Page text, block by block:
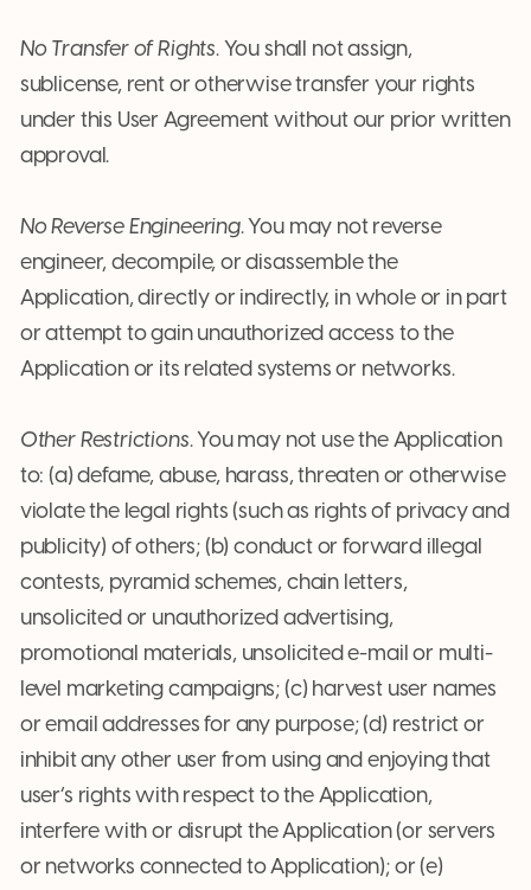
No Transfer of Rights. You shall not assign,
sublicense, rent or otherwise transfer your rights
under this User Agreement without our prior written
approval.
No Reverse Engineering. You may not reverse
engineer, decompile, or disassemble the
Application, directly or indirectly, in whole or in part
or attempt to gain unauthorized access to the
Application or its related systems or networks.
Other Restrictions. You may not use the Application
to: (a) defame, abuse, harass, threaten or otherwise
violate the legal rights (such as rights of privacy and
publicity) of others; (b) conduct or forward illegal
contests, pyramid schemes, chain letters,
unsolicited or unauthorized advertising,
promotional materials, unsolicited e-mail or multi-
level marketing campaigns; (c) harvest user names
or email addresses for any purpose; (d) restrict or
inhibit any other user from using and enjoying that
user’s rights with respect to the Application,
interfere with or disrupt the Application (or servers
or networks connected to Application); or (e)